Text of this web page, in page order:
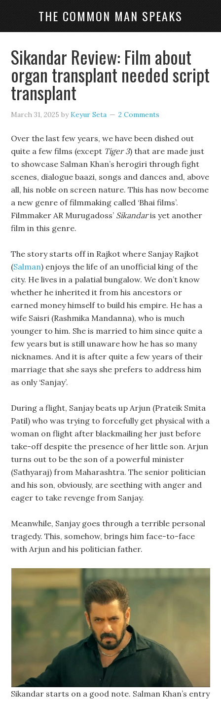
THE COMMON MAN SPEAKS
Sikandar Review: Film about
organ transplant needed script
transplant
March 31, 2025 byKeyur Seta 2 Comments
Over the last few years, we have been dished out
quite a few films (except Tiger 3) that are made just
to showcase Salman Khan’s herogiri through fight
scenes, dialogue baazi, songs and dances and, above
all, his noble on screen nature. This has now become
a new genre of filmmaking called ‘Bhai films’.
Filmmaker AR Murugadoss’ Sikandaris yet another
film in this genre.
The story starts off in Rajkot where Sanjay Rajkot
(Salman) enjoys the life of an unofficial king of the
city. He lives in a palatial bungalow. We don’t know
whether he inherited it from his ancestors or
earned money himself to build his empire. He has a
wife Saisri (Rashmika Mandanna), who is much
younger to him. She is married to him since quite a
few years but is still unaware how he has so many
nicknames. And it is after quite a few years of their
marriage that she says she prefers to address him
as only ‘Sanjay’.
During a flight, Sanjay beats up Arjun (Prateik Smita
Patil) who was trying to forcefully get physical with a
woman on flight after blackmailing her just before
take-off despite the presence of her little son. Arjun
turns out to be the son of a powerful minister
(Sathyaraj) from Maharashtra. The senior politician
and his son, obviously, are seething with anger and
eager to take revenge from Sanjay.
Meanwhile, Sanjay goes through a terrible personal
tragedy. This, somehow, brings him face-to-face
with Arjun and his politician father.
Sikandar starts on a good note. Salman Khan’s entry